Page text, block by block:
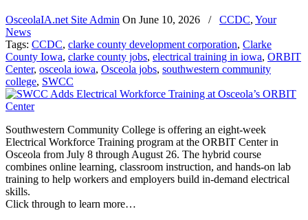
OsceolaIA.net Site Admin On June 10, 2026 / CCDC, Your
News
Tags: CCDC, clarke county development corporation, Clarke
County Iowa, clarke county jobs, electrical training in iowa, ORBIT
Center, osceola iowa, Osceola jobs, southwestern community
college, SWCC
Southwestern Community College is offering an eight-week
Electrical Workforce Training program at the ORBIT Center in
Osceola from July 8 through August 26. The hybrid course
combines online learning, classroom instruction, and hands-on lab
training to help workers and employers build in-demand electrical
skills.
Click through to learn more…